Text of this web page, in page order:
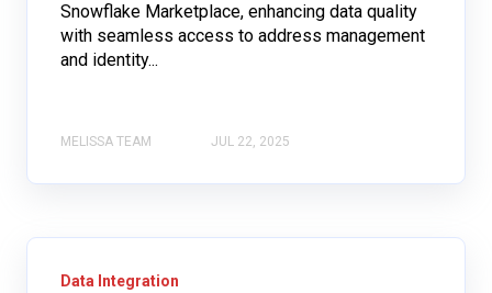
Snowflake Marketplace, enhancing data quality
with seamless access to address management
and identity...
MELISSA TEAM JUL 22, 2025
Data Integration